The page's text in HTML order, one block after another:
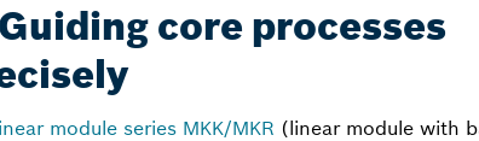
core processes
module series MKK/MKR (linear module with